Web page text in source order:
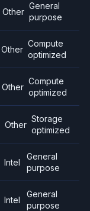
Other
General
purpose
Other
Compute
optimized
Other
Compute
optimized
Other
Storage
optimized
Intel
General
purpose
Intel
General
purpose